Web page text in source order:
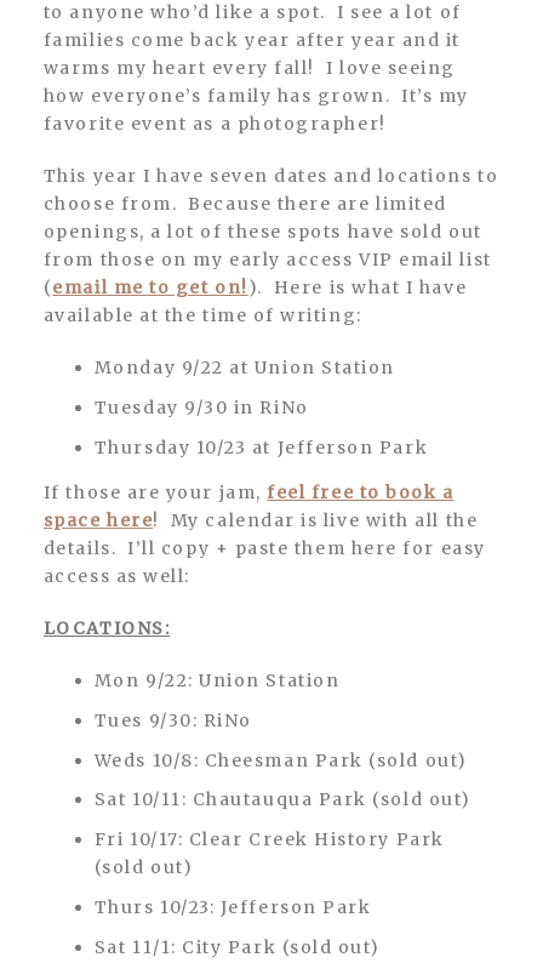
to anyone who’d like a spot. I see a lot of
families come back year after year and it
warms my heart every fall! I love seeing
how everyone’s family has grown. It’s my
favorite event as a photographer!
This year I have seven dates and locations to
choose from. Because there are limited
openings, a lot of these spots have sold out
from those on my early access VIP email list
(email me to get on! ). Here is what I have
available at the time of writing:
Monday 9/22 at Union Station
Tuesday 9/30 in RiNo
Thursday 10/23 at Jefferson Park
If those are your jam,feel free to book a
space here! My calendar is live with all the
details. I’ll copy + paste them here for easy
access as well:
LOCATIONS:
Mon 9/22: Union Station
Tues 9/30: RiNo
Weds 10/8: Cheesman Park (sold out)
Sat 10/11: Chautauqua Park (sold out)
Fri 10/17: Clear Creek History Park
(sold out)
Thurs 10/23: Jefferson Park
Sat 11/1: City Park (sold out)